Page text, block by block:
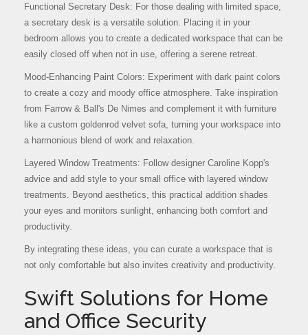
Functional Secretary Desk: For those dealing with limited space,
a secretary desk is a versatile solution. Placing it in your
bedroom allows you to create a dedicated workspace that can be
easily closed off when not in use, offering a serene retreat.
Mood-Enhancing Paint Colors: Experiment with dark paint colors
to create a cozy and moody office atmosphere. Take inspiration
from Farrow & Ball's De Nimes and complement it with furniture
like a custom goldenrod velvet sofa, turning your workspace into
a harmonious blend of work and relaxation.
Layered Window Treatments: Follow designer Caroline Kopp's
advice and add style to your small office with layered window
treatments. Beyond aesthetics, this practical addition shades
your eyes and monitors sunlight, enhancing both comfort and
productivity.
By integrating these ideas, you can curate a workspace that is
not only comfortable but also invites creativity and productivity.
Swift Solutions for Home
and Office Security